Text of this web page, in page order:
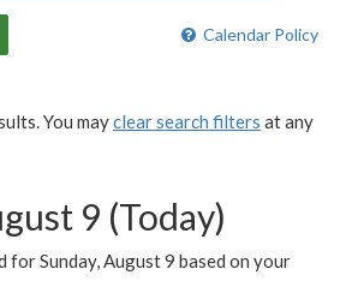
Calendar Policy
You mayclear search filters at any
9 (Today)
for Sunday, August 9 based on your